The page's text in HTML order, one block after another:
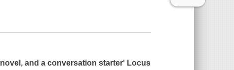
and a conversation starter' Locus